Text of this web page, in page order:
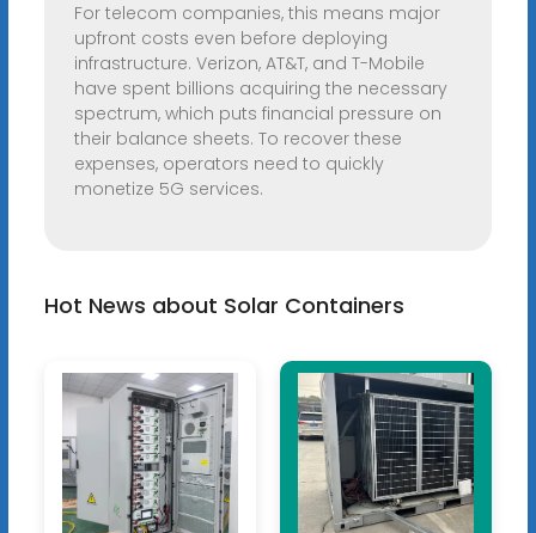
For telecom companies, this means major
upfront costs even before deploying
infrastructure. Verizon, AT&T, and T-Mobile
have spent billions acquiring the necessary
spectrum, which puts financial pressure on
their balance sheets. To recover these
expenses, operators need to quickly
monetize 5G services.
Hot News about Solar Containers